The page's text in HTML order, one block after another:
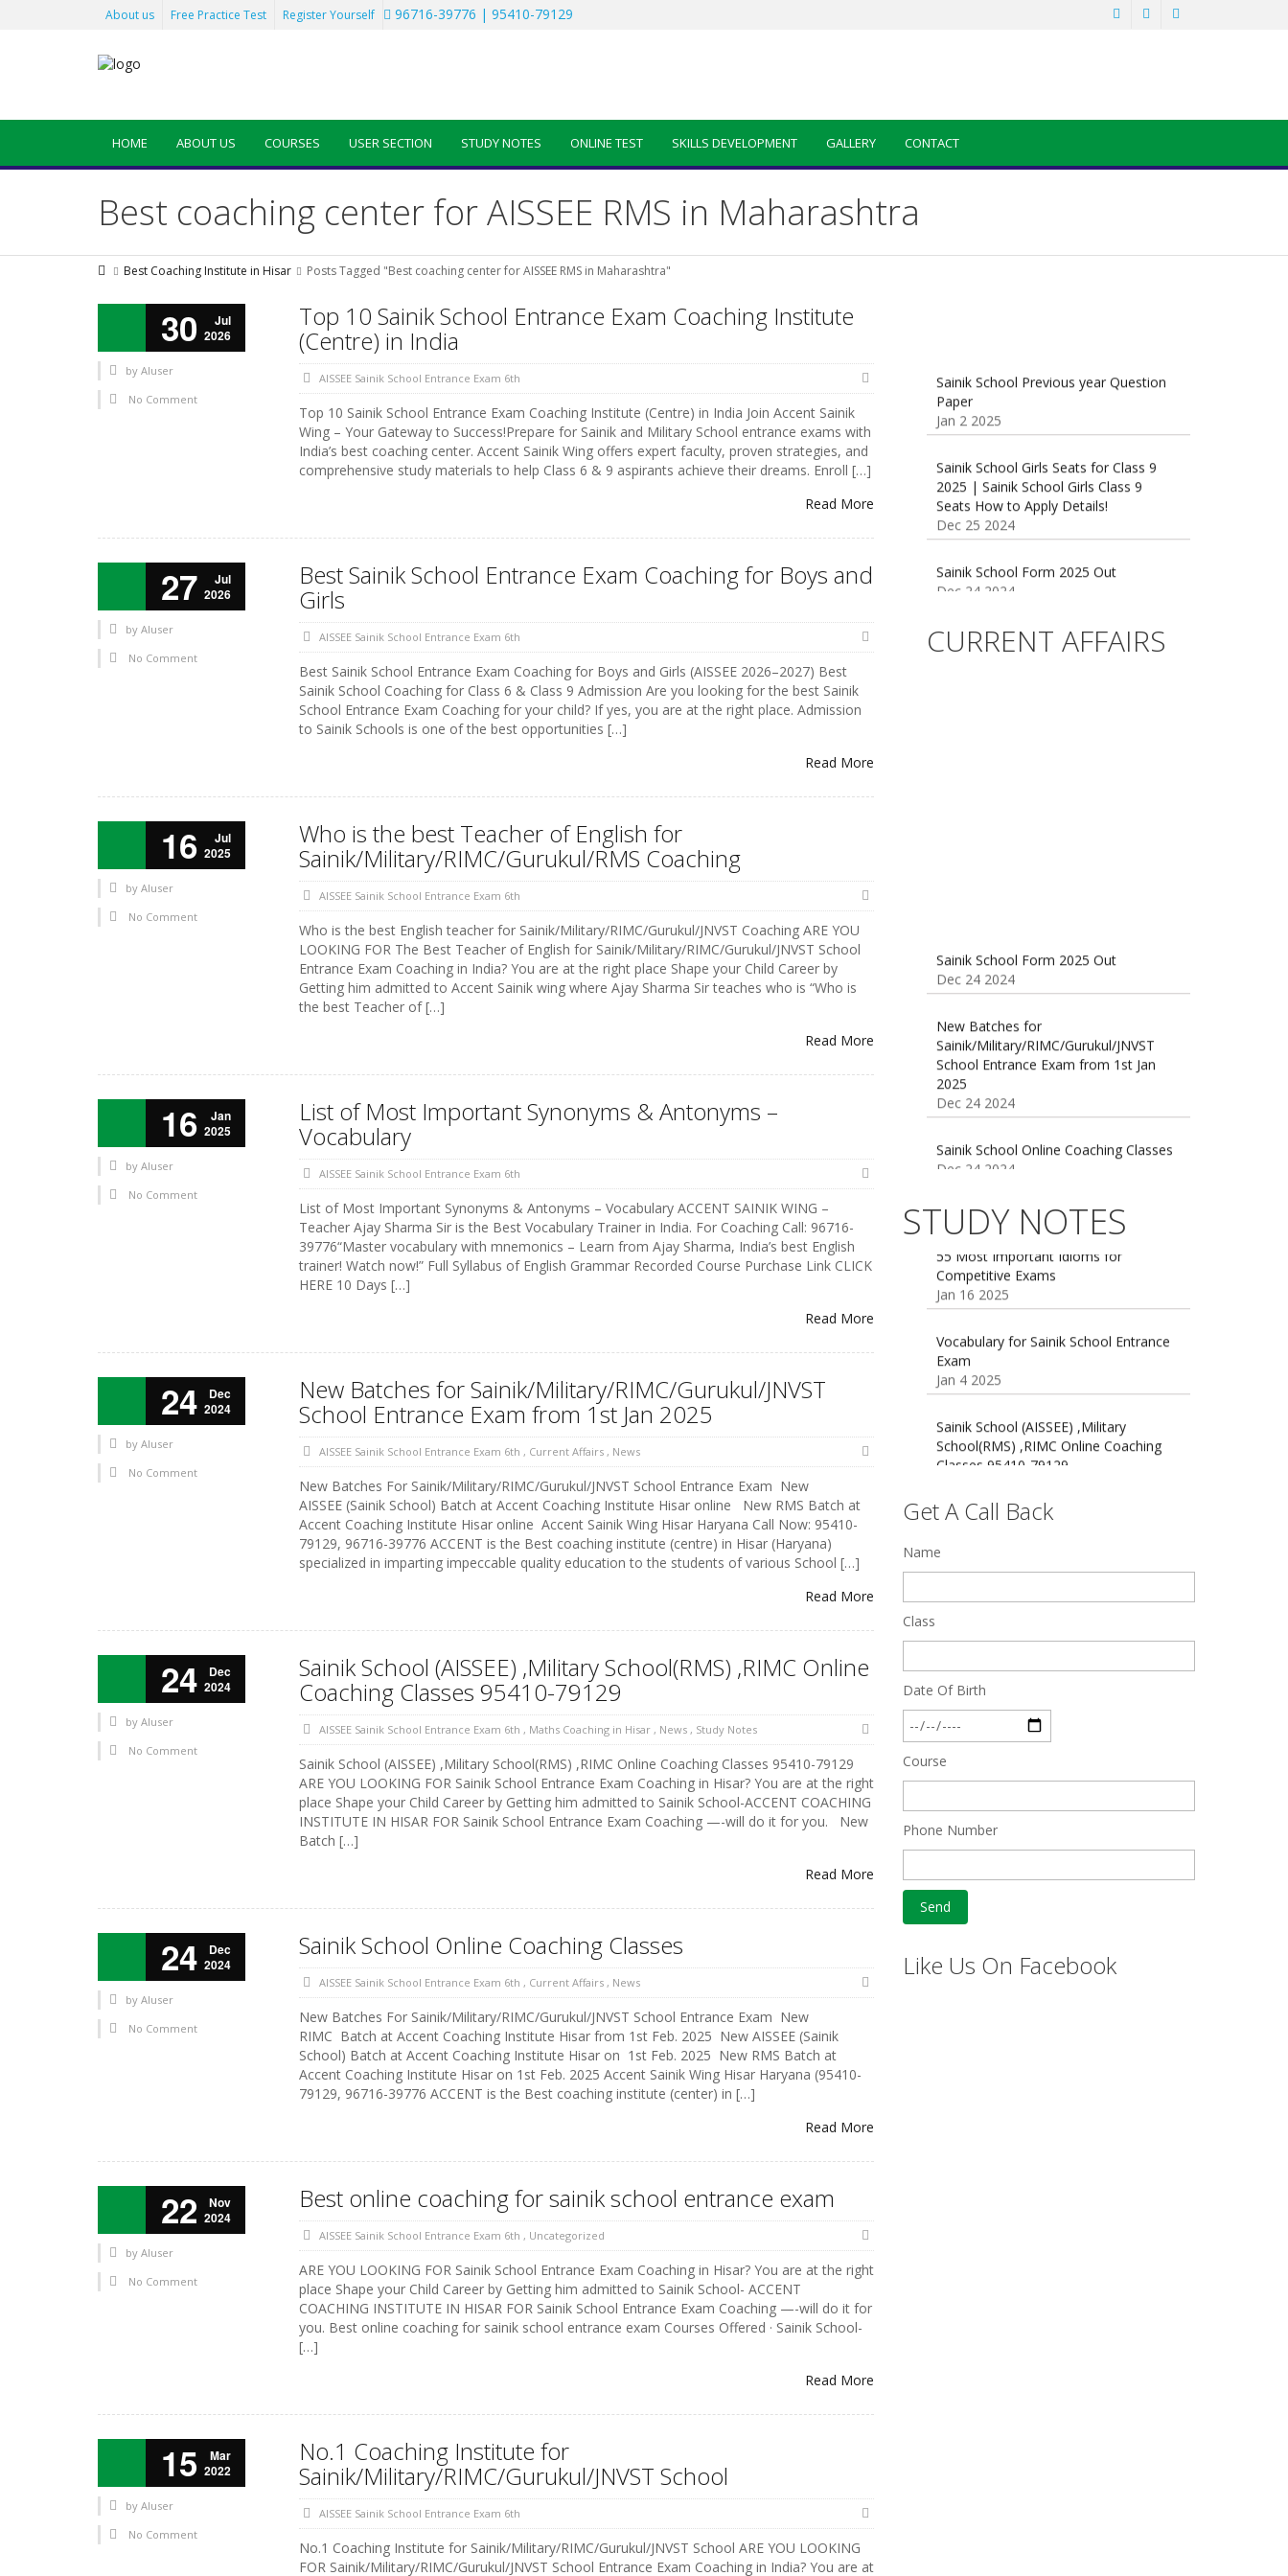
About us Free Practice Test Register Yourself 96716-39776 | 95410-79129
HOME ABOUT US COURSES USER SECTION STUDY NOTES ONLINE TEST SKILLS DEVELOPMENT GALLERY CONTACT
Best coaching center for AISSEE RMS in Maharashtra
Best Coaching Institute in Hisar Posts Tagged "Best coaching center for AISSEE RMS in Maharashtra"
30
Jul
2026
by AIuser
No Comment
Top 10 Sainik School Entrance Exam Coaching Institute
(Centre) in India
AISSEE Sainik School Entrance Exam 6th
Top 10 Sainik School Entrance Exam Coaching Institute (Centre) in India Join Accent Sainik
Wing – Your Gateway to Success!Prepare for Sainik and Military School entrance exams with
India’s best coaching center. Accent Sainik Wing offers expert faculty, proven strategies, and
comprehensive study materials to help Class 6 & 9 aspirants achieve their dreams. Enroll […]
Read More
27
Jul
2026
by AIuser
No Comment
Best Sainik School Entrance Exam Coaching for Boys and
Girls
AISSEE Sainik School Entrance Exam 6th
Best Sainik School Entrance Exam Coaching for Boys and Girls (AISSEE 2026–2027) Best
Sainik School Coaching for Class 6 & Class 9 Admission Are you looking for the best Sainik
School Entrance Exam Coaching for your child? If yes, you are at the right place. Admission
to Sainik Schools is one of the best opportunities […]
Read More
16
Jul
2025
by AIuser
No Comment
Who is the best Teacher of English for
Sainik/Military/RIMC/Gurukul/RMS Coaching
AISSEE Sainik School Entrance Exam 6th
Who is the best English teacher for Sainik/Military/RIMC/Gurukul/JNVST Coaching ARE YOU
LOOKING FOR The Best Teacher of English for Sainik/Military/RIMC/Gurukul/JNVST School
Entrance Exam Coaching in India? You are at the right place Shape your Child Career by
Getting him admitted to Accent Sainik wing where Ajay Sharma Sir teaches who is “Who is
the best Teacher of […]
Read More
16
Jan
2025
by AIuser
No Comment
List of Most Important Synonyms & Antonyms –
Vocabulary
AISSEE Sainik School Entrance Exam 6th
List of Most Important Synonyms & Antonyms – Vocabulary ACCENT SAINIK WING –
Teacher Ajay Sharma Sir is the Best Vocabulary Trainer in India. For Coaching Call: 96716-
39776“Master vocabulary with mnemonics – Learn from Ajay Sharma, India’s best English
trainer! Watch now!” Full Syllabus of English Grammar Recorded Course Purchase Link CLICK
HERE 10 Days […]
Read More
24
Dec
2024
by AIuser
No Comment
New Batches for Sainik/Military/RIMC/Gurukul/JNVST
School Entrance Exam from 1st Jan 2025
AISSEE Sainik School Entrance Exam 6th , Current Affairs , News
New Batches For Sainik/Military/RIMC/Gurukul/JNVST School Entrance Exam New
AISSEE (Sainik School) Batch at Accent Coaching Institute Hisar online New RMS Batch at
Accent Coaching Institute Hisar online Accent Sainik Wing Hisar Haryana Call Now: 95410-
79129, 96716-39776 ACCENT is the Best coaching institute (centre) in Hisar (Haryana)
specialized in imparting impeccable quality education to the students of various School […]
Read More
24
Dec
2024
by AIuser
No Comment
Sainik School (AISSEE) ,Military School(RMS) ,RIMC Online
Coaching Classes 95410-79129
AISSEE Sainik School Entrance Exam 6th , Maths Coaching in Hisar , News , Study Notes
Sainik School (AISSEE) ,Military School(RMS) ,RIMC Online Coaching Classes 95410-79129
ARE YOU LOOKING FOR Sainik School Entrance Exam Coaching in Hisar? You are at the right
place Shape your Child Career by Getting him admitted to Sainik School-ACCENT COACHING
INSTITUTE IN HISAR FOR Sainik School Entrance Exam Coaching —-will do it for you. New
Batch […]
Read More
24
Dec
2024
by AIuser
No Comment
Sainik School Online Coaching Classes
AISSEE Sainik School Entrance Exam 6th , Current Affairs , News
New Batches For Sainik/Military/RIMC/Gurukul/JNVST School Entrance Exam New
RIMC Batch at Accent Coaching Institute Hisar from 1st Feb. 2025 New AISSEE (Sainik
School) Batch at Accent Coaching Institute Hisar on 1st Feb. 2025 New RMS Batch at
Accent Coaching Institute Hisar on 1st Feb. 2025 Accent Sainik Wing Hisar Haryana (95410-
79129, 96716-39776 ACCENT is the Best coaching institute (center) in […]
Read More
22
Nov
2024
by AIuser
No Comment
Best online coaching for sainik school entrance exam
AISSEE Sainik School Entrance Exam 6th , Uncategorized
ARE YOU LOOKING FOR Sainik School Entrance Exam Coaching in Hisar? You are at the right
place Shape your Child Career by Getting him admitted to Sainik School- ACCENT
COACHING INSTITUTE IN HISAR FOR Sainik School Entrance Exam Coaching —-will do it for
you. Best online coaching for sainik school entrance exam Courses Offered · Sainik School-
[…]
Read More
15
Mar
2022
by AIuser
No Comment
No.1 Coaching Institute for
Sainik/Military/RIMC/Gurukul/JNVST School
AISSEE Sainik School Entrance Exam 6th
No.1 Coaching Institute for Sainik/Military/RIMC/Gurukul/JNVST School ARE YOU LOOKING
FOR Sainik/Military/RIMC/Gurukul/JNVST School Entrance Exam Coaching in India? You are at
Jan 2 2025
Sainik School Girls Seats for Class 9
Seats How to Apply Details!
Dec 25 2024
Sainik School Form 2025 Out
New Batches for
School Entrance Exam from 1st Jan
2025
CURRENT AFFAIRS
New Batches for
School Entrance Exam from 1st Jan
2025
Dec 24 2024
Sainik School Online Coaching Classes
Sainik school maths syllabus class 6 |
Dec 21 2024
16 August 2016 Important Current
affairs
Oct 26 2024
STUDY NOTES
55 Most Important Idioms for
Competitive Exams
Jan 16 2025
Vocabulary for Sainik School Entrance
Jan 4 2025
Sainik School (AISSEE) ,Military
Classes 95410-79129
Dec 24 2024
Feb 28 2020
Quick Revision Notes of Static G.K
Part-8
Get A Call Back
Name
Class
Date Of Birth
Course
Phone Number
Like Us On Facebook